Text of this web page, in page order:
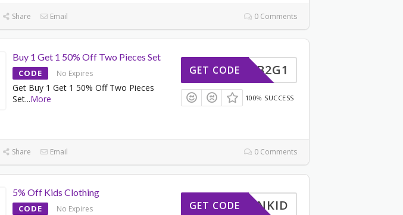
Share Email 0 Comments
Buy 1 Get 1 50% Off Two Pieces Set
CODE No Expires
Get Buy 1 Get 1 50% Off Two Pieces
Set...More
B2G1
GET CODE
100% SUCCESS
Share Email 0 Comments
5% Off Kids Clothing
CODE No Expires DCMNKID
GET CODE